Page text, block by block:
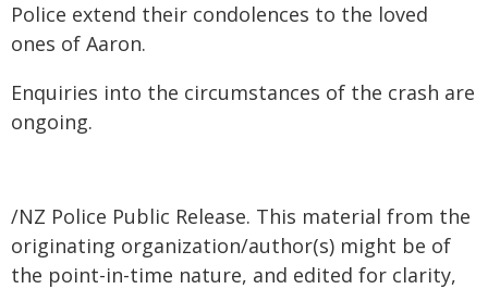
Police extend their condolences to the loved
ones of Aaron.
Enquiries into the circumstances of the crash are
ongoing.
/NZ Police Public Release. This material from the
originating organization/author(s) might be of
the point-in-time nature, and edited for clarity,